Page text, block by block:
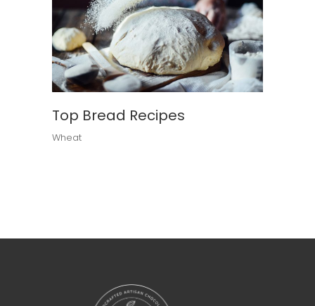
Top Bread Recipes
Wheat